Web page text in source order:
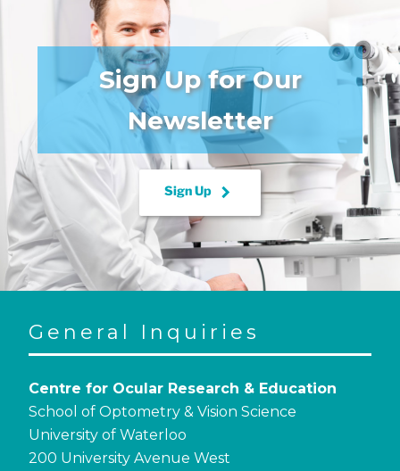
Sign Up for Our
Newsletter
Sign Up keyboard_arrow_right
General Inquiries
Centre for Ocular Research & Education
School of Optometry & Vision Science
University of Waterloo
200 University Avenue West